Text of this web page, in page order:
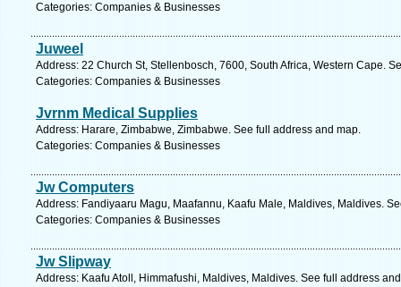
Categories: Companies & Businesses
Juweel
Address: 22 Church St, Stellenbosch, 7600, South Africa, Western Cape.
Categories: Companies & Businesses
Jvrnm Medical Supplies
Address: Harare, Zimbabwe, Zimbabwe. See full address and map.
Categories: Companies & Businesses
Jw Computers
Address: Fandiyaaru Magu, Maafannu, Kaafu Male, Maldives, Maldives.
Categories: Companies & Businesses
Jw Slipway
Address: Kaafu Atoll, Himmafushi, Maldives, Maldives. See full address